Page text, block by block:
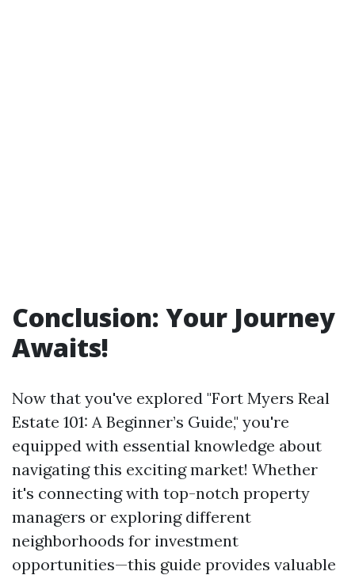
Conclusion: Your Journey
Awaits!
Now that you've explored "Fort Myers Real
Estate 101: A Beginner’s Guide," you're
equipped with essential knowledge about
navigating this exciting market! Whether
it's connecting with top-notch property
managers or exploring different
neighborhoods for investment
opportunities—this guide provides valuable